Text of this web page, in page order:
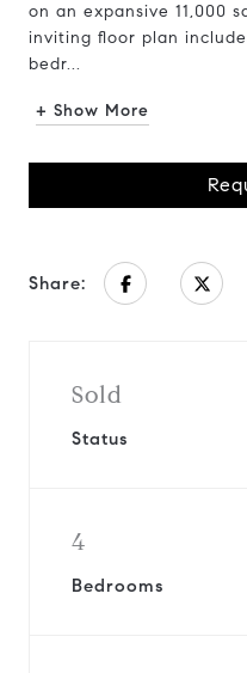
on an expansive 11,000
inviting floor plan
bedr...
+ Show More
Share:
Sold
Status
4
Bedrooms